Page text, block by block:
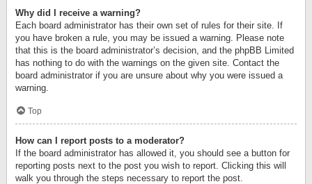
Why did I receive a warning?
Each board administrator has their own set of rules for their site. If
you have broken a rule, you may be issued a warning. Please note
that this is the board administrator’s decision, and the phpBB Limited
has nothing to do with the warnings on the given site. Contact the
board administrator if you are unsure about why you were issued a
warning.
Top
How can I report posts to a moderator?
If the board administrator has allowed it, you should see a button for
reporting posts next to the post you wish to report. Clicking this will
walk you through the steps necessary to report the post.